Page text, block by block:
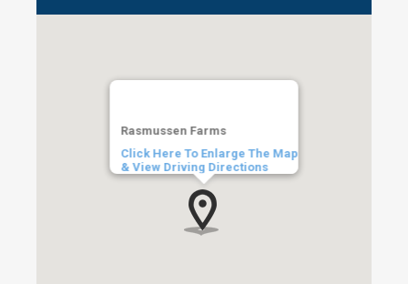
Rasmussen Farms
Click Here To Enlarge The Map
& View Driving Directions